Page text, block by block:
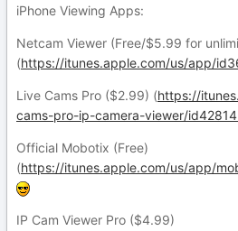
iPhone Viewing Apps:
Netcam Viewer (Free/$5.99 for
(https://itunes.apple.com/us/app/
Live Cams Pro ($2.99) (https://
cams-pro-ip-camera-viewer/
Official Mobotix (Free)
(https://itunes.apple.com/us/app/
IP Cam Viewer Pro ($4.99)